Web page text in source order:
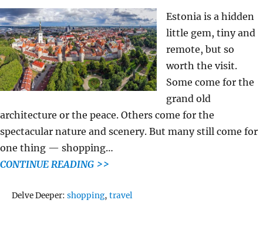
Estonia is a hidden
little gem, tiny and
remote, but so
worth the visit.
Some come for the
grand old
architecture or the peace. Others come for the
spectacular nature and scenery. But many still come for
one thing — shopping…
CONTINUE READING >>
Delve Deeper:Tags
shopping,travel